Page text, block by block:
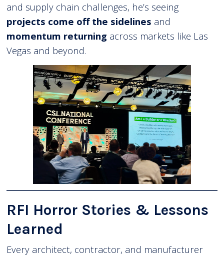
and supply chain challenges, he’s seeing
projects come off the sidelines and
momentum returning across markets like Las
Vegas and beyond.
RFI Horror Stories & Lessons
Learned
Every architect, contractor, and manufacturer